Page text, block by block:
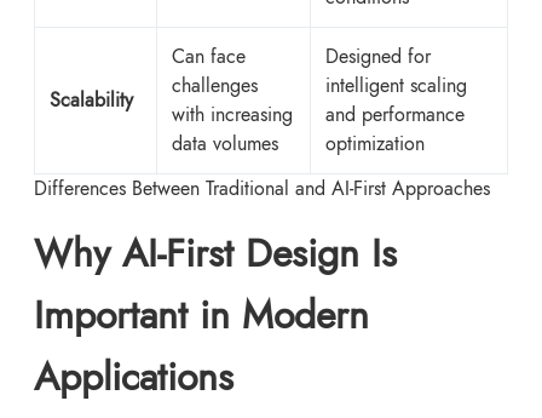
Scalability
Can face
challenges
with increasing
data volumes
Designed for
intelligent scaling
and performance
optimization
Differences Between Traditional and AI-First Approaches
Why AI-First Design Is
Important in Modern
Applications